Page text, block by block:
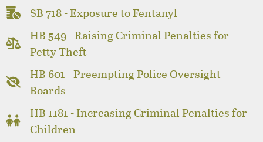
SB 718 - Exposure to Fentanyl
HB 549 - Raising Criminal Penalties for
Petty Theft
HB 601 - Preempting Police Oversight
Boards
HB 1181 - Increasing Criminal Penalties for
Children